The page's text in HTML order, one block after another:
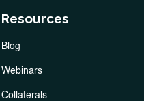
Resources
Blog
Webinars
Collaterals